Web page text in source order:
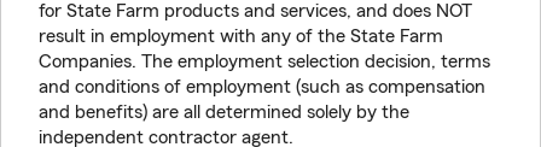
for State Farm products and services, and does NOT
result in employment with any of the State Farm
Companies. The employment selection decision, terms
and conditions of employment (such as compensation
and benefits) are all determined solely by the
independent contractor agent.